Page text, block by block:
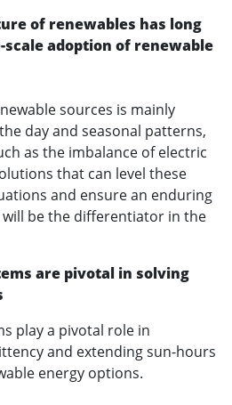
of renewables has long
adoption of renewable
sources is mainly
day and seasonal patterns,
as the imbalance of electric
that can level these
and ensure an enduring
be the differentiator in the
are pivotal in solving
play a pivotal role in
and extending sun-hours
energy options.